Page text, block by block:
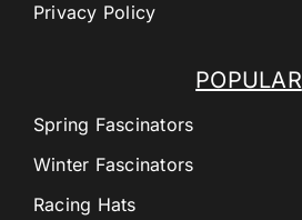
POPULAR
Spring Fascinators
Winter Fascinators
Racing Hats
Privacy Policy